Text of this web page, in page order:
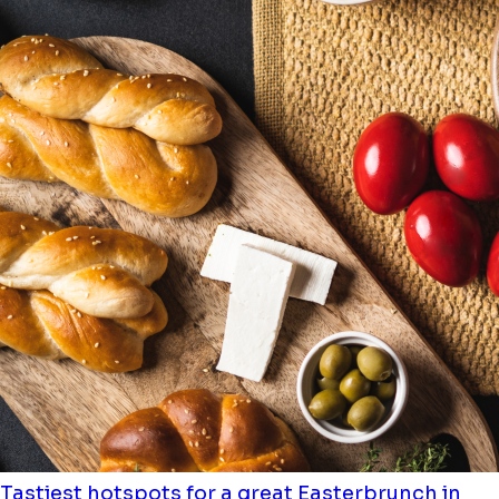
Tastiest hotspots for a great Easterbrunch in